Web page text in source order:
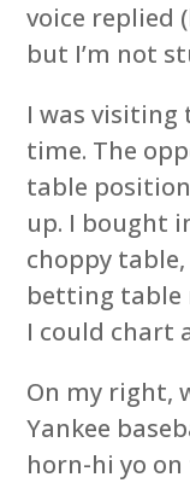
voice replied
but I’m not
I was
time. The
table
up. I bought
choppy
betting table
I could chart
On my right,
Yankee
horn-hi yo